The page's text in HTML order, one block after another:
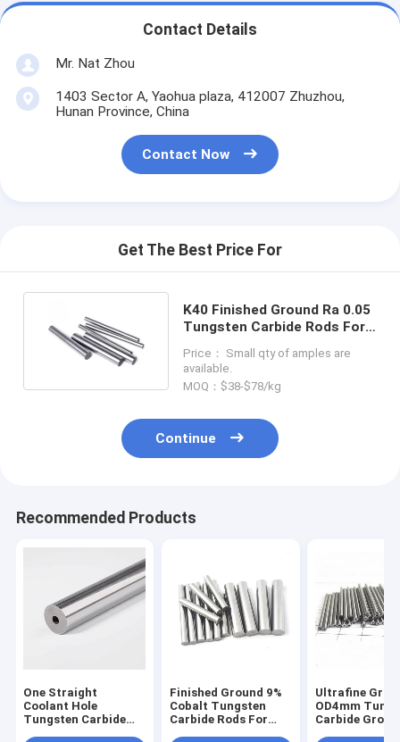
Contact Details
Mr. Nat Zhou
1403 Sector A, Yaohua plaza, 412007 Zhuzhou,
Hunan Province, China
Contact Now
Get The Best Price For
K40 Finished Ground Ra 0.05
Tungsten Carbide Rods For
Price： Small qty of amples are
available.
MOQ：$38-$78/kg
Continue
Recommended Products
One Straight
Coolant Hole
Tungsten Carbide
Finished Ground 9%
Cobalt Tungsten
Carbide Rods For
Ultrafine
OD4mm
Carbide